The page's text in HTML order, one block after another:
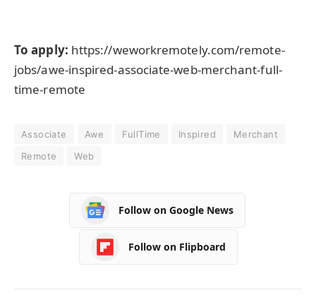
To apply: https://weworkremotely.com/remote-
jobs/awe-inspired-associate-web-merchant-full-
time-remote
Associate Awe FullTime Inspired
Merchant
Remote
Web
Follow on Google News
Follow on Flipboard